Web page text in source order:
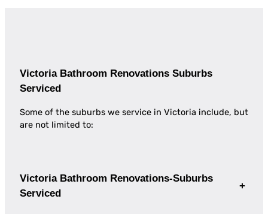
Victoria Bathroom Renovations Suburbs
Serviced
Some of the suburbs we service in Victoria include, but
are not limited to:
Victoria Bathroom Renovations-Suburbs
Serviced
+